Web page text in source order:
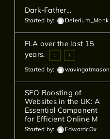
Merch
Bandcamp
Dark-Father…
Started by: Delerium_Monk
FLA over the last 15
years.
1 2
Started by: wavingatmason
SEO Boosting of
Websites in the UK: A
Essential Component
for Efficient Online M
Started by: EdwardcOx